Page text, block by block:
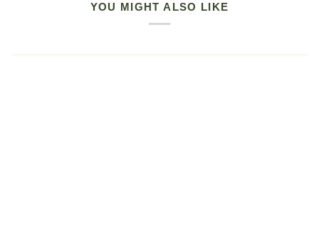
YOU MIGHT ALSO LIKE